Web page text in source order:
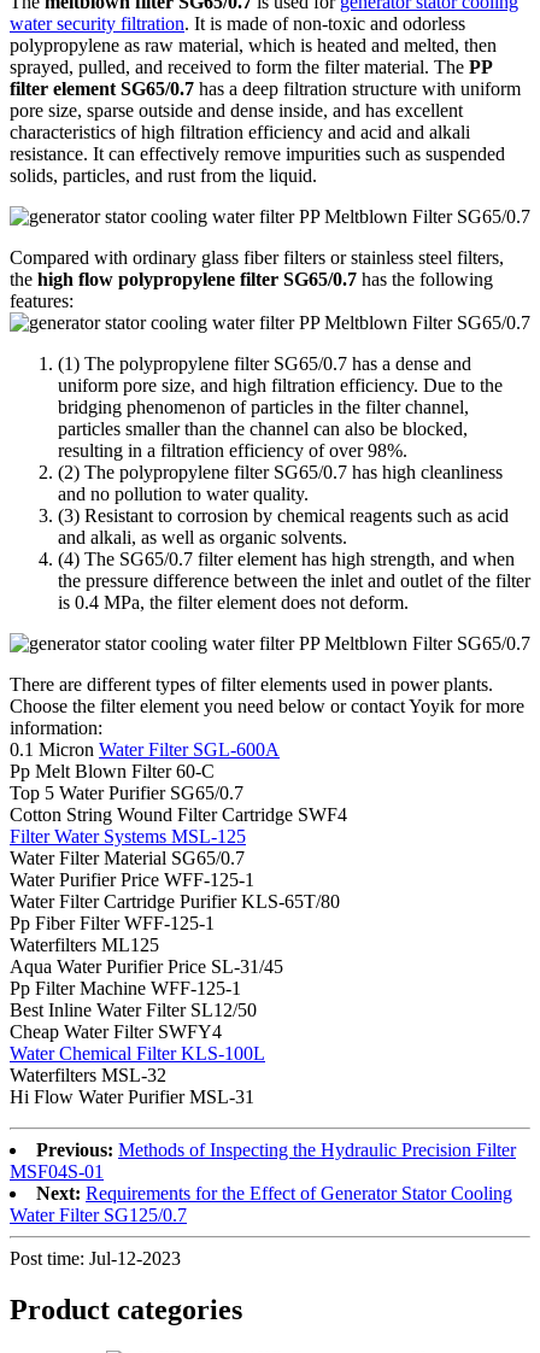
water security filtration. It is made of non-toxic and odorless
polypropylene as raw material, which is heated and melted, then
sprayed, pulled, and received to form the filter material. The PP
filter element SG65/0.7 has a deep filtration structure with uniform
pore size, sparse outside and dense inside, and has excellent
characteristics of high filtration efficiency and acid and alkali
resistance. It can effectively remove impurities such as suspended
solids, particles, and rust from the liquid.
Compared with ordinary glass fiber filters or stainless steel filters,
the high flow polypropylene filter SG65/0.7 has the following
features:
(1) The polypropylene filter SG65/0.7 has a dense and
uniform pore size, and high filtration efficiency. Due to the
bridging phenomenon of particles in the filter channel,
particles smaller than the channel can also be blocked,
resulting in a filtration efficiency of over 98%.
(2) The polypropylene filter SG65/0.7 has high cleanliness
and no pollution to water quality.
(3) Resistant to corrosion by chemical reagents such as acid
and alkali, as well as organic solvents.
(4) The SG65/0.7 filter element has high strength, and when
the pressure difference between the inlet and outlet of the filter
is 0.4 MPa, the filter element does not deform.
There are different types of filter elements used in power plants.
Choose the filter element you need below or contact Yoyik for more
information:
0.1 Micron Water Filter SGL-600A
Pp Melt Blown Filter 60-C
Top 5 Water Purifier SG65/0.7
Cotton String Wound Filter Cartridge SWF4
Filter Water Systems MSL-125
Water Filter Material SG65/0.7
Water Purifier Price WFF-125-1
Water Filter Cartridge Purifier KLS-65T/80
Pp Fiber Filter WFF-125-1
Waterfilters ML125
Aqua Water Purifier Price SL-31/45
Pp Filter Machine WFF-125-1
Best Inline Water Filter SL12/50
Cheap Water Filter SWFY4
Water Chemical Filter KLS-100L
Waterfilters MSL-32
Hi Flow Water Purifier MSL-31
Previous: Methods of Inspecting the Hydraulic Precision Filter
MSF04S-01
Next: Requirements for the Effect of Generator Stator Cooling
Water Filter SG125/0.7
Post time: Jul-12-2023
Product categories